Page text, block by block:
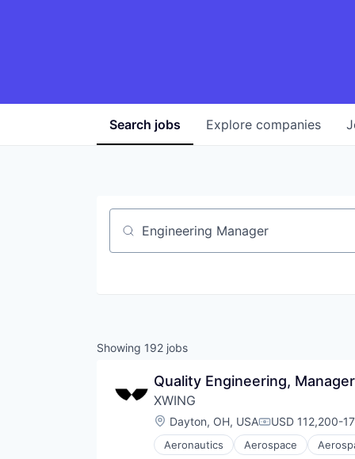
Search jobs Explore companies
Job title, company or keyword
Showing 192 jobs
Quality Engineering, Manager
XWING
Location:
Dayton, OH, USACompensation:
USD 112,200-
Aeronautics Aerospace
Autonomy